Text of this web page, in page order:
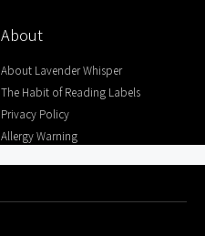
About
About Lavender Whisper
The Habit of Reading Labels
Privacy Policy
Allergy Warning